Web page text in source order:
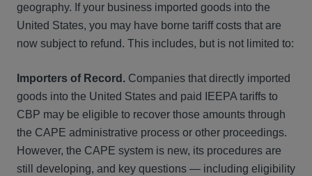
geography. If your business imported goods into the
United States, you may have borne tariff costs that are
now subject to refund. This includes, but is not limited to:
Importers of Record. Companies that directly imported
goods into the United States and paid IEEPA tariffs to
CBP may be eligible to recover those amounts through
the CAPE administrative process or other proceedings.
However, the CAPE system is new, its procedures are
still developing, and key questions — including eligibility